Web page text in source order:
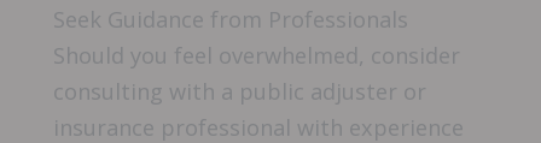
Seek Guidance from Professionals
Should you feel overwhelmed, consider
consulting with a public adjuster or
insurance professional with experience